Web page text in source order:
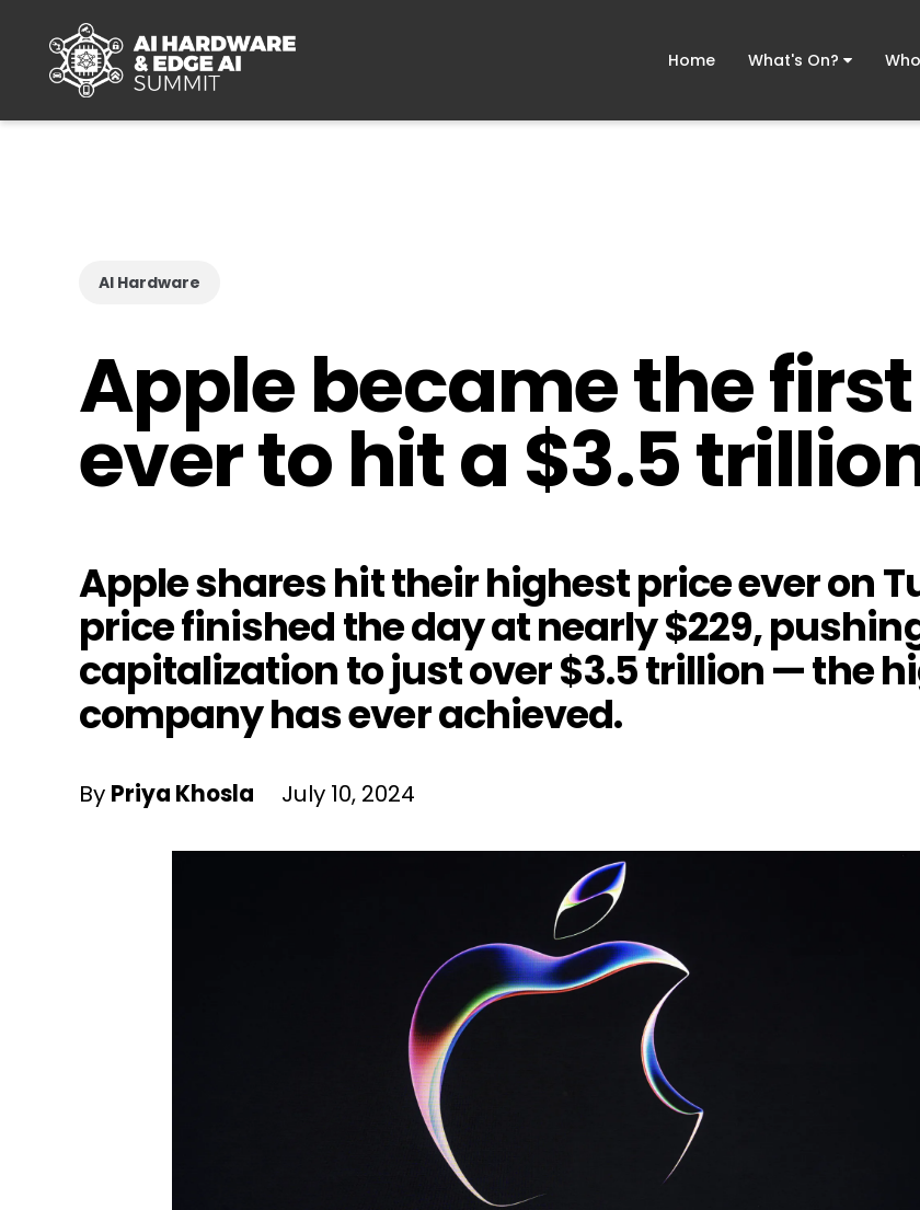
Skip to main content
Home What's On?
AI Hardware
Apple became the
ever to hit a $3.5
Apple shares hit their highest price ever on
price finished the day at nearly $229,
capitalization to just over $3.5 trillion — the
company has ever achieved.
By Priya Khosla July 10, 2024